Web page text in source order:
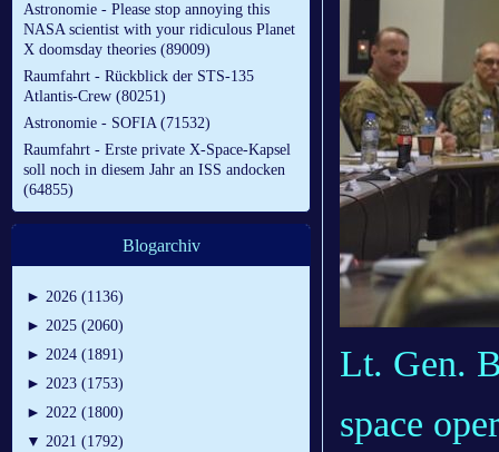
Astronomie - Please stop annoying this
NASA scientist with your ridiculous Planet
X doomsday theories (89009)
Raumfahrt - Rückblick der STS-135
Atlantis-Crew (80251)
Astronomie - SOFIA (71532)
Raumfahrt - Erste private X-Space-Kapsel
soll noch in diesem Jahr an ISS andocken
(64855)
Blogarchiv
► 2026 (1136)
► 2025 (2060)
► 2024 (1891)
► 2023 (1753)
► 2022 (1800)
▼ 2021 (1792)
Lt. Gen.
space